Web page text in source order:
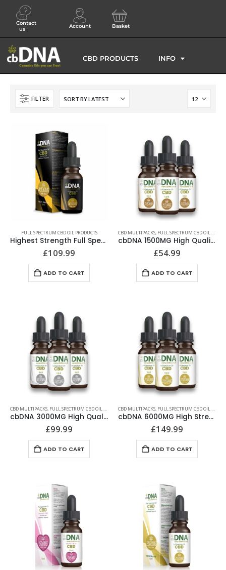
Contact
us
Account Basket
CBD PRODUCTS INFO
FILTER
FULL SPECTRUM CBD OIL PRODUCTS
Highest Strength Full Spectrum CBD Oil | cbDNA | 4000MG
£109.99
ADD TO CART
CBD MULTIPACKS, FULL SPECTRUM CBD OIL PRODUCTS
cbDNA 1500MG High Quality CBD Oil 30ml Multipack
£54.99
ADD TO CART
CBD MULTIPACKS, FULL SPECTRUM CBD OIL PRODUCTS
cbDNA 3000MG High Quality CBD Oil 30ml Multipack
£99.99
ADD TO CART
CBD MULTIPACKS, FULL SPECTRUM CBD OIL PRODUCTS
cbDNA 6000MG High Strength CBD Oil 30ml Multipack
£149.99
ADD TO CART